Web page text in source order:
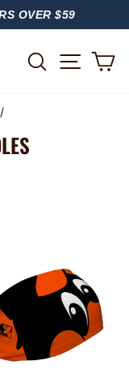
OVER $59
SEARCH
/